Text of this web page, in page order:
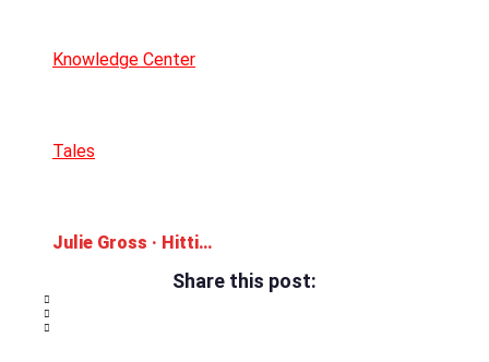
Knowledge Center
Tales
Julie Gross · Hitting the Ground Running
Share this post: